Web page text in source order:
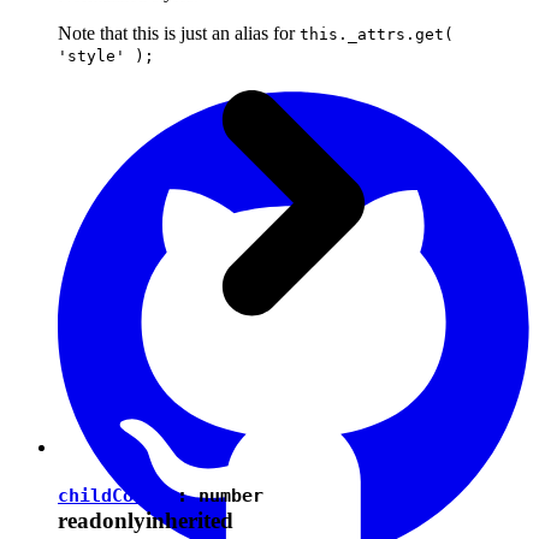
Note that this is just an alias for this._attrs.get(
'style' );
childCount :number
readonlyinherited